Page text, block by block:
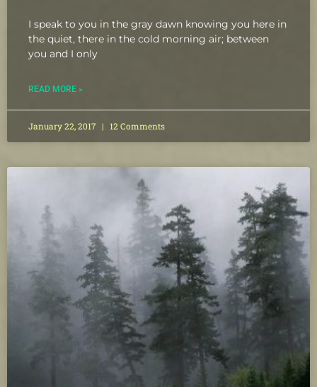
I speak to you in the gray dawn knowing you here in
the quiet, there in the cold morning air; between
you and I only
READ MORE »
January 22, 2017 12 Comments